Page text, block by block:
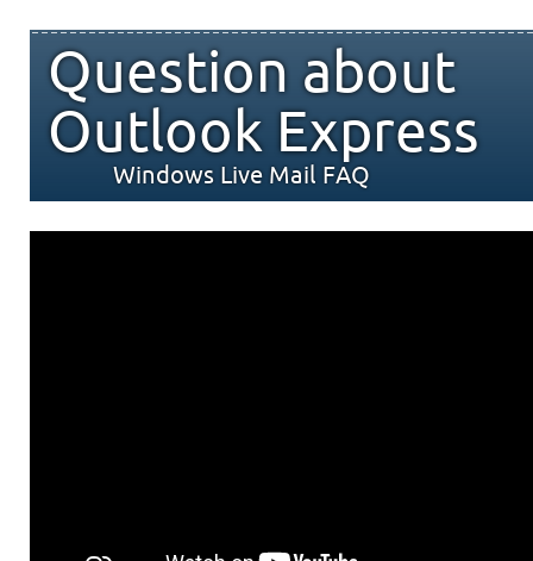
Question about
Outlook Express
Windows Live Mail FAQ